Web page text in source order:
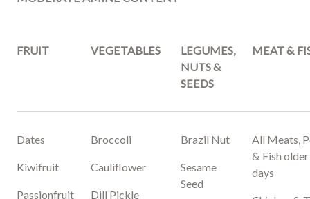
FRUIT VEGETABLES
LEGUMES,
NUTS &
SEEDS
MEAT &
Dates
Kiwifruit
Passionfruit
Broccoli
Cauliflower
Dill Pickle
Brazil Nut
Sesame
Seed
All Meats,
& Fish
days